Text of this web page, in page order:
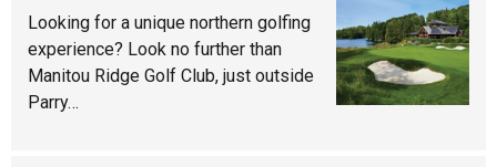
Looking for a unique northern golfing
experience? Look no further than
Manitou Ridge Golf Club, just outside
Parry…